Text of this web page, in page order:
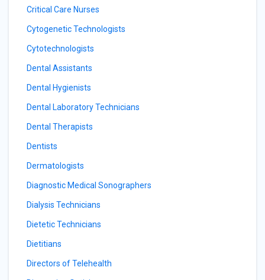
Critical Care Nurses
Cytogenetic Technologists
Cytotechnologists
Dental Assistants
Dental Hygienists
Dental Laboratory Technicians
Dental Therapists
Dentists
Dermatologists
Diagnostic Medical Sonographers
Dialysis Technicians
Dietetic Technicians
Dietitians
Directors of Telehealth